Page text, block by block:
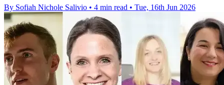
By Sofiah Nichole Salivio • 4 min read • Tue, 16th Jun 2026